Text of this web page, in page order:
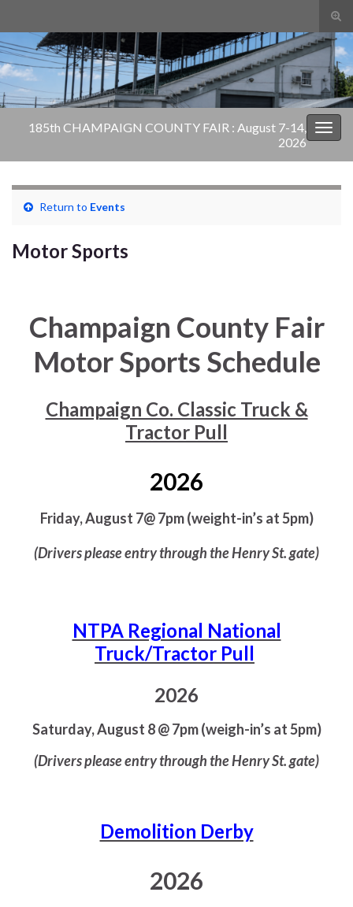
Search for:
185th CHAMPAIGN COUNTY FAIR : August 7-14,
2026
Return to Events
Motor Sports
Champaign County Fair
Motor Sports Schedule
Champaign Co. Classic Truck &
Tractor Pull
2026
Friday, August 7@ 7pm (weight-in’s at 5pm)
(Drivers please entry through the Henry St. gate)
NTPA Regional National
Truck/Tractor Pull
2026
Saturday, August 8 @ 7pm (weigh-in’s at 5pm)
(Drivers please entry through the Henry St. gate)
Demolition Derby
2026